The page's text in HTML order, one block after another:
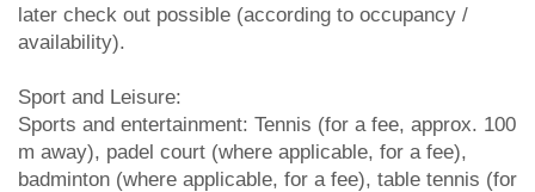
later check out possible (according to occupancy /
availability).
Sport and Leisure:
Sports and entertainment: Tennis (for a fee, approx. 100
m away), padel court (where applicable, for a fee),
badminton (where applicable, for a fee), table tennis (for